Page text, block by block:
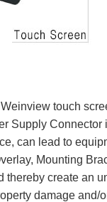
touch
Supply
can lead to
Mounting
create an
damage